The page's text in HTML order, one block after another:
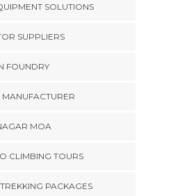
SOLUTIONS
SUPPLIERS
FOUNDRY
MOA
CLIMBING TOURS
PACKAGES